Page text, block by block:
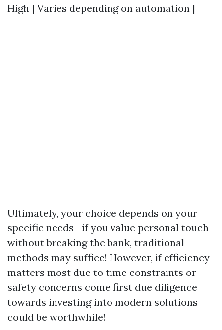
High | Varies depending on automation |
Ultimately, your choice depends on your
specific needs—if you value personal touch
without breaking the bank, traditional
methods may suffice! However, if efficiency
matters most due to time constraints or
safety concerns come first due diligence
towards investing into modern solutions
could be worthwhile!